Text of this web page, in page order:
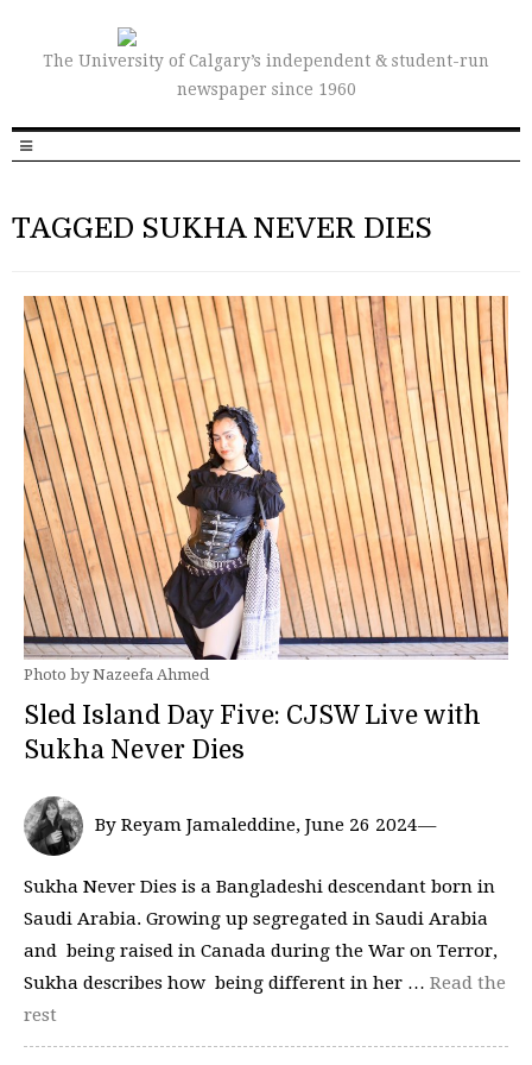
The University of Calgary’s independent & student-run
newspaper since 1960
TAGGED SUKHA NEVER DIES
Photo by Nazeefa Ahmed
Sled Island Day Five: CJSW Live with
Sukha Never Dies
By Reyam Jamaleddine, June 26 2024—
Sukha Never Dies is a Bangladeshi descendant born in
Saudi Arabia. Growing up segregated in Saudi Arabia
and being raised in Canada during the War on Terror,
Sukha describes how being different in her … Read the
rest